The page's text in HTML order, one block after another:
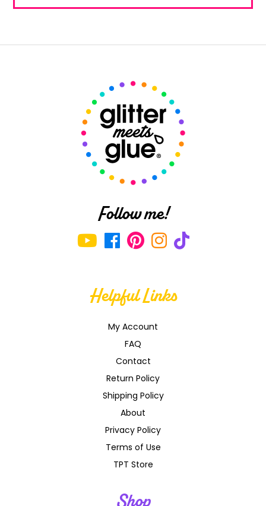
Follow me!
Helpful Links
My Account
FAQ
Contact
Return Policy
Shipping Policy
About
Privacy Policy
Terms of Use
TPT Store
Shop